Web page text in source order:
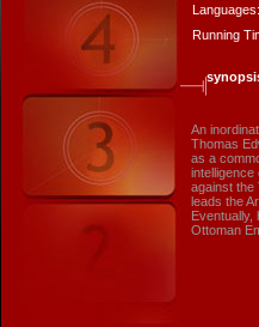
Languages:
Running
An
Thomas
as a
intelligence
against the
leads the
Eventually,
Ottoman